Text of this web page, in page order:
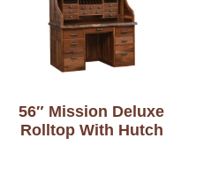
56″ Mission Deluxe
Rolltop With Hutch